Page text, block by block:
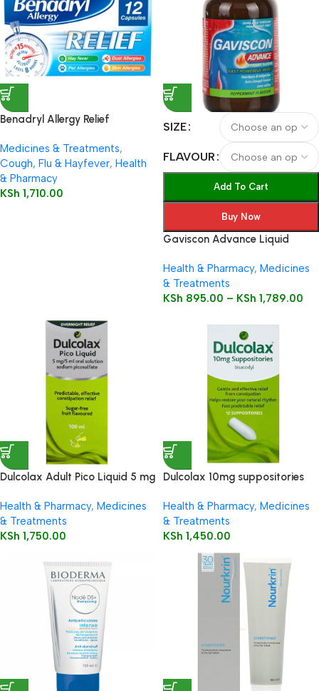
Benadryl Allergy Relief
Medicines & Treatments,
Cough, Flu & Hayfever, Health
& Pharmacy
KSh 1,710.00
SIZE
FLAVOUR
Add To Cart
Buy Now
Gaviscon Advance Liquid
Health & Pharmacy, Medicines
& Treatments
KSh 895.00 – KSh 1,789.00
Dulcolax Adult Pico Liquid 5 mg
Health & Pharmacy, Medicines
& Treatments
KSh 1,750.00
Dulcolax 10mg suppositories
Health & Pharmacy, Medicines
& Treatments
KSh 1,450.00